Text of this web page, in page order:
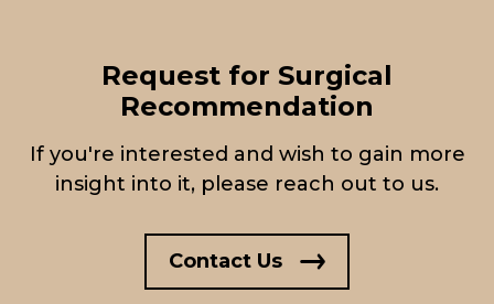
Request for Surgical
Recommendation
If you're interested and wish to gain more
insight into it, please reach out to us.
Contact Us